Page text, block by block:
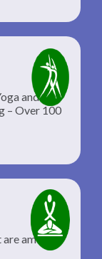
and
– Over 100
among